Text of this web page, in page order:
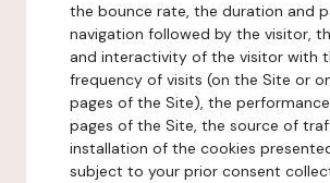
the bounce rate, the duration and
navigation followed by the visitor,
and interactivity of the visitor with
frequency of visits (on the Site or
pages of the Site), the
pages of the Site, the source of
installation of the cookies
subject to your prior consent